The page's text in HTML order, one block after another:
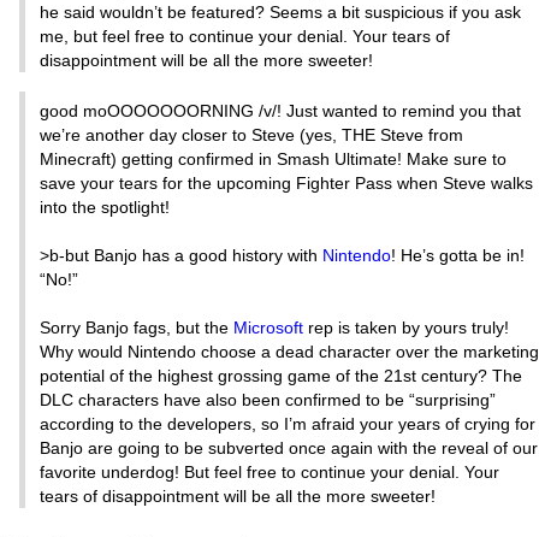
he said wouldn’t be featured? Seems a bit suspicious if you ask
me, but feel free to continue your denial. Your tears of
disappointment will be all the more sweeter!
good moOOOOOOORNING /v/! Just wanted to remind you that
we’re another day closer to Steve (yes, THE Steve from
Minecraft) getting confirmed in Smash Ultimate! Make sure to
save your tears for the upcoming Fighter Pass when Steve walks
into the spotlight!
>b-but Banjo has a good history with Nintendo! He’s gotta be in!
“No!”
Sorry Banjo fags, but the Microsoft rep is taken by yours truly!
Why would Nintendo choose a dead character over the marketing
potential of the highest grossing game of the 21st century? The
DLC characters have also been confirmed to be “surprising”
according to the developers, so I’m afraid your years of crying for
Banjo are going to be subverted once again with the reveal of our
favorite underdog! But feel free to continue your denial. Your
tears of disappointment will be all the more sweeter!